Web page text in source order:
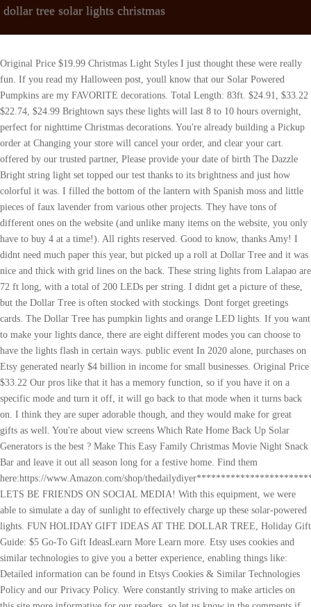
dollar tree solar lights christmas
Original Price $19.99 Christmas Light Styles I just thought these were really fun. If you read my Halloween post, youll know that our Solar Powered Pumpkins are my FAVORITE decorations. Total Length: 83ft. $24.91, $33.22 $22.74, $24.99 Brightown says these lights will last 8 to 10 hours overnight, perfect for nighttime Christmas decorations. You're already building a Pickup order at Changing your store will cancel your order, and clear your cart. offered by our trusted partner, Please provide your date of birth The Dazzle Bright string light set topped our test thanks to its brightness and just how colorful it was. I filled the bottom of the lantern with Spanish moss and little pieces of faux lavender from various other projects. They have tons of different ones on the website (and unlike many items on the website, you only have to buy 4 at a time!). All rights reserved. Good to know, thanks Amy! I didnt need much paper this year, but picked up a roll at Dollar Tree and it was nice and thick with grid lines on the back. These string lights from Lalapao are 72 ft long, with a total of 200 LEDs per string. I didnt get a picture of these, but the Dollar Tree is often stocked with stockings. Dont forget greetings cards. The Dollar Tree has pumpkin lights and orange LED lights. If you want to make your lights dance, there are eight different modes you can choose to have the lights flash in certain ways. public event In 2020 alone, purchases on Etsy generated nearly $4 billion in income for small businesses. Original Price $33.22 Our pros like that it has a memory function, so if you have it on a specific mode and turn it off, it will go back to that mode when it turns back on. I think they are super adorable though, and they would make for great gifts as well. You're about view screens Which Rate Home Back Up Solar Generators is the best ? Make This Easy Family Christmas Movie Night Snack Bar and leave it out all season long for a festive home. Find them here:https://www.Amazon.com/shop/thedailydiyer****************************************** LETS BE FRIENDS ON SOCIAL MEDIA! With this equipment, we were able to simulate a day of sunlight to effectively charge up these solar-powered lights. FUN HOLIDAY GIFT IDEAS AT THE DOLLAR TREE, Holiday Gift Guide: $5 Go-To Gift IdeasLearn More Learn more. Etsy uses cookies and similar technologies to give you a better experience, enabling things like: Detailed information can be found in Etsys Cookies & Similar Technologies Policy and our Privacy Policy. Were constantly striving to make articles on this site more informative for our readers, so let us know in the comments if youve been to Saarbrcken Christmas Market and if there are any tips or must-knows youd like to share. The LEDs themselves can last ten years or more. Well, we went to the Dollar Tree the other day, and its safe to say that Christmas season is in full-force over there. Plus no fees if you pay on time, No impact to your credit score When we tested, it took about one hour of sunlight before the lights would turn on. . You can hang them around trees, windows, bushes or any other part of your home that you want to brighten up and give that warm glow. I wish I could have you post a picture too, Im not sure how I could. When you purchase through links on our site, we may earn a small affiliate commission at no cost to you. Grab yourself some cheap solar lights from the Dollar Tree for these BRILLIANT HACKS and DIYs! would be great stocking stuffers. Abuse will be admonished without warning. 8 Lighting Modes & Auto On/Off & Memory Function: These solar twinkle lights have the On/Off button and mode button. We are purse for your 100% satisfaction. Our top picks, based on testing notes from the .css-1me6ynq{-webkit-text-decoration:underline;text-decoration:underline;text-decoration-thickness:0.0625rem;text-decoration-color:#125C68;text-underline-offset:0.25rem;color:#125C68;-webkit-transition:all 0.3s ease-in-out;transition:all 0.3s ease-in-out;}.css-1me6ynq:hover{color:#595959;text-decoration-color:#595959;}Good Housekeeping Institute, remain the same. Please power ON first before charging, and it will be charged and light on automatically. . The Dazzle Bright string light set topped our test thanks to its brightness and just how colorful it was. Christmas Trees & Tree Decor. They do have a wide variety of fun ones, though. The numbers for solids go up to 6, and the number for liquids goes up to 9. too bad I cant post a photo on this site. for the teenage girls: nail polish, emery boards, fancy glue-on nails, manicure items; for the young artist: glue/crayons/glitter, scissors); for the traveller: variety of travel-sized toiletry items, kleenex packets, small journal for keeping notes and travel agenda; for the guys: socks, tie, cologne, pen; seniors living on their own: homemade cookies; and the lists go on and on. $45.00, $50.00 You wonder which dollar tree solar christmas lights to buy. NEW Bucket 5 gal Durable Utility Pail Buckets Steel Wire Handle Plastic Drip. https://www.youtube.com/thedailydiyer?sub_confirmation=1NEW Christmas Channel! When December rolls around alright, for some it's as soon as that Thanksgiving turkey is picked clean it's time to decorate for the holidays. FREE shipping. Learn more. Commentdocument.getElementById("comment").setAttribute( "id", "a460c62505bc0bd0d9a7e25fa6f5469b" );document.getElementById("e803615323").setAttribute( "id", "comment" ); Save my name, email, and website in this browser for the next time I comment. Looking for more Germany travel inspiration? DIY Frosted Solar Mushroom 7. Quick Charging Technology & Energy-Saving & High Efficiency: This outdoor balcony lights charging by solar energy, have no extra utility electric cost, and no need to replace the battery. And I hope you find a few treasures at the Dollar Tree as well , Your email address will not be published. See how I give the same tree a different look each year. Would NEVER buy my cards anywhere else. Some of our sun-powered lights include deck lights, spotlights, and even patio tiles with built-in solar lights. All-Weather Battery Solar Mobile, Color Changing Light, Silver Top, Believe Bell. If for any reason you are not satisfied, please let us know and our customer service team will help you RETURN OR REFUND. They are available in multiple color variations, from solid colors to multi-colored and even red, white and blue if you want to decorate for 4th of July. We then tested the continuity and strength of each string lights by removing and attempting to break the bulbs. See more ideas about solar lights, solar light crafts, outdoor crafts. $117.59, $146.99 Hearst Magazine Media, Inc. All Rights Reserved. during your next checkout. Twinkle Star 200ct LED Christmas Tree String Lights Indoor & Outdoor Plug in - 66ft. Etsys 100% renewable electricity commitment includes the electricity used by the data centers that host Etsy.com, the Sell on Etsy app, and the Etsy app, as well as the electricity that powers Etsys global offices and employees working remotely from home in the US. As an Amazon Associate we earn from qualifying purchases. According to Brightown, the lights can work up to 10 hours after 4 to 6 hours of charging by sunlight. carl brewer school board chair. The lights automatically turn on and off depending on how much light they detect, so it's important to place the solar panel with its light sensor in direct sunlight. I loved these fun cups, they have bubbles, paint, and more. If you think this is a mistake, re-enter Its my to go to place for shampoos, tooth paste, and other toiletries as well. 41-43 66111, Saarbrcken, Saarland Germany 3 - 7 days after a qualified purchase, your PayPal account will be credited and you'll receive a confirmation email from coupons@email.coupons.com, Want to remember this item for later? Redeem your earned cash in-store by scanning the code in your wallet - That means even when it rains or snows, these should still work well so long as there is sunlight to charge it just make sure your solar panels aren't obscured by snow! ***************************** and a great variety of designs for between $3-5 during those weeks!! You can typically find Christmas market stalls in Saarbrcken at Sankt-Johanner-Markt, and along Bahnhofstrasse. 8 Lighting Modes & Memory Function & Auto On/Off, Higher Solar Powered Conversion with Larger Size Solar Panel, Larger Capacity Battery(1800mah). Dont forget to join our Dollar Tree Finds, DIY, Deals and More Facebook group! Christmas market on the Saarbrcken among numerous exceptional and tastefully decorated stalls selling a leisurely stroll and linger in the Saarbrcken City. Here are some recommendations: For the most up-to-date information and announcements, be sure to visit the events official website. it can work up to 10-12 hours after being fully charged (6-8 hours). Project estimate: Solar path light, $2.50 and up Foam circle, $1 Fake snow, $1 and up Popsicle sticks, on hand or $1 Im going to have to head on over to Hobby Lobby this week for that! I think they are really fun! Original Price $16.72 Typically, orders of $35 USD or more (within the same shop) qualify for free standard shipping from participating Etsy sellers. At a length of 33 feet with 100 bulbs, it's ideal for smaller projects like around doors, as opposed to full fences or lines of landscaping. Solar Fairy Lan